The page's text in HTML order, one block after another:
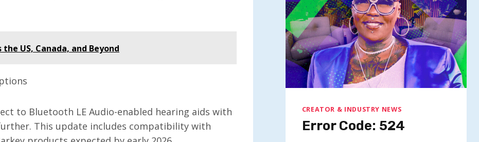
US, Canada, and Beyond
to Bluetooth LE Audio-enabled hearing aids with
This update includes compatibility with
CREATOR & INDUSTRY NEWS
Error Code: 524